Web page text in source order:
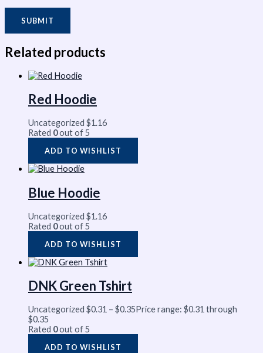
Related products
Red Hoodie
Uncategorized $1.16
Rated 0out of 5
ADD TO WISHLIST
Blue Hoodie
Uncategorized $1.16
Rated 0out of 5
ADD TO WISHLIST
DNK Green Tshirt
Uncategorized $0.31 – $0.35Price range: $0.31 through
$0.35
Rated 0out of 5
ADD TO WISHLIST